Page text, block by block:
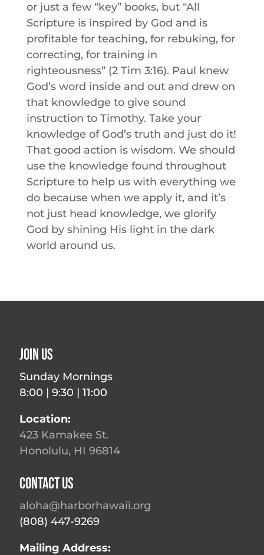
or just a few “key” books, but “All
Scripture is inspired by God and is
profitable for teaching, for rebuking, for
correcting, for training in
righteousness” (2 Tim 3:16). Paul knew
God’s word inside and out and drew on
that knowledge to give sound
instruction to Timothy. Take your
knowledge of God’s truth and just do it!
That good action is wisdom. We should
use the knowledge found throughout
Scripture to help us with everything we
do because when we apply it, and it’s
not just head knowledge, we glorify
God by shining His light in the dark
world around us.
Join Us
Sunday Mornings
8:00 | 9:30 | 11:00
Location:
423 Kamakee St.
Honolulu, HI 96814
Contact Us
aloha@harborhawaii.org
(808) 447-9269
Mailing Address: